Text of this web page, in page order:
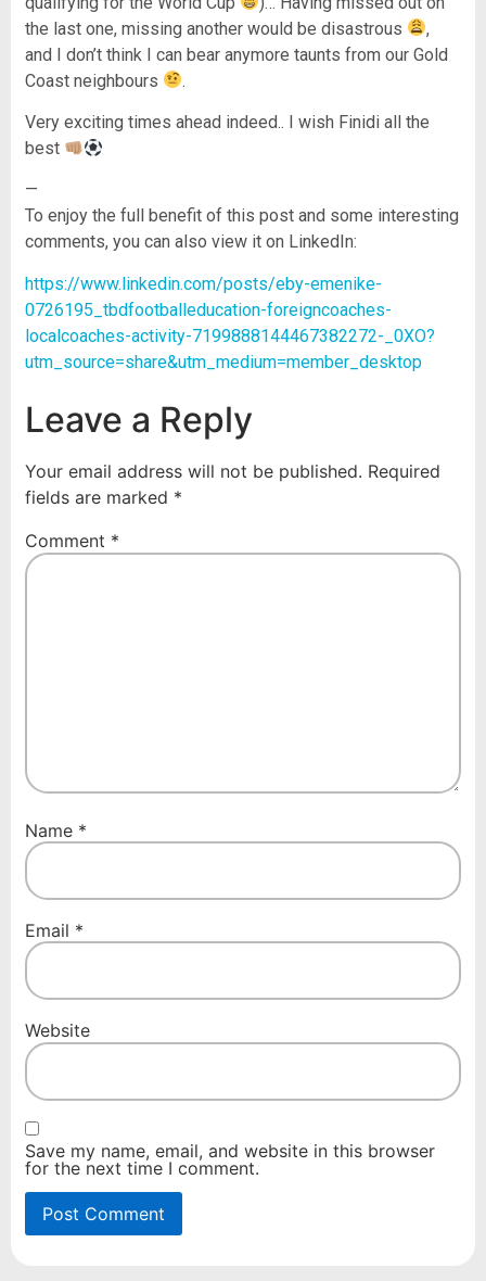
the last one, missing another would be disastrous
,
and I don’t think I can bear anymore taunts from our Gold
Coast neighbours
.
Very exciting times ahead indeed.. I wish Finidi all the
best
—
To enjoy the full benefit of this post and some interesting
comments, you can also view it on LinkedIn:
https://www.linkedin.com/posts/eby-emenike-
0726195_tbdfootballeducation-foreigncoaches-
localcoaches-activity-7199888144467382272-_0XO?
utm_source=share&utm_medium=member_desktop
Leave a Reply
Your email address will not be published. Required
fields are marked *
Comment *
Name *
Email *
Website
Save my name, email, and website in this browser
for the next time I comment.